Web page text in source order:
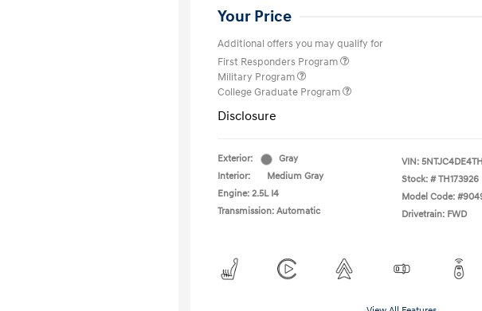
Your Price
Additional offers you may qualify for
First Responders Program
Military Program
College Graduate Program
Disclosure
Exterior:
Gray
Interior:
Medium Gray
Engine: 2.5L I4
Transmission: Automatic
VIN:
Stock: # TH173926
Model Code:
Drivetrain: FWD